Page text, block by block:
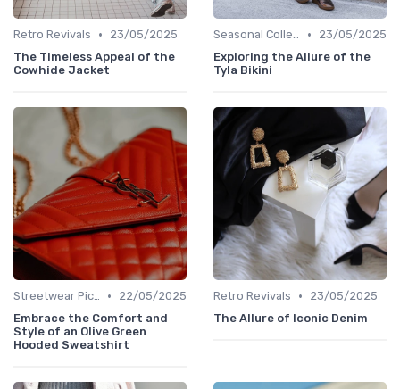
Retro Revivals •
23/05/2025
The Timeless Appeal of the
Cowhide Jacket
Seasonal Collections •
23/05/2025
Exploring the Allure of the
Tyla Bikini
Streetwear Picks •
22/05/2025
Embrace the Comfort and
Style of an Olive Green
Hooded Sweatshirt
Retro Revivals •
23/05/2025
The Allure of Iconic Denim